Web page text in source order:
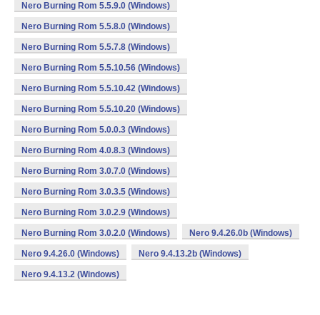
Nero Burning Rom 5.5.9.0 (Windows)
Nero Burning Rom 5.5.8.0 (Windows)
Nero Burning Rom 5.5.7.8 (Windows)
Nero Burning Rom 5.5.10.56 (Windows)
Nero Burning Rom 5.5.10.42 (Windows)
Nero Burning Rom 5.5.10.20 (Windows)
Nero Burning Rom 5.0.0.3 (Windows)
Nero Burning Rom 4.0.8.3 (Windows)
Nero Burning Rom 3.0.7.0 (Windows)
Nero Burning Rom 3.0.3.5 (Windows)
Nero Burning Rom 3.0.2.9 (Windows)
Nero Burning Rom 3.0.2.0 (Windows) Nero 9.4.26.0b (Windows)
Nero 9.4.26.0 (Windows) Nero 9.4.13.2b (Windows)
Nero 9.4.13.2 (Windows)